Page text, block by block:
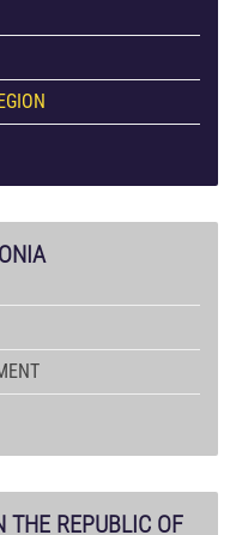
REPUBLIC OF